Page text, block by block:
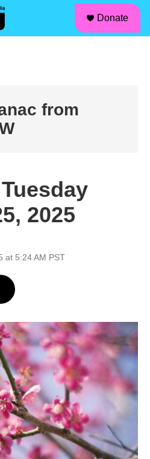
Donate
from
2025
at 5:24 AM PST